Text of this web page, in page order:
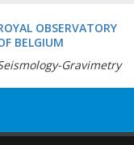
OBSERVATORY
BELGIUM
Gravimetry